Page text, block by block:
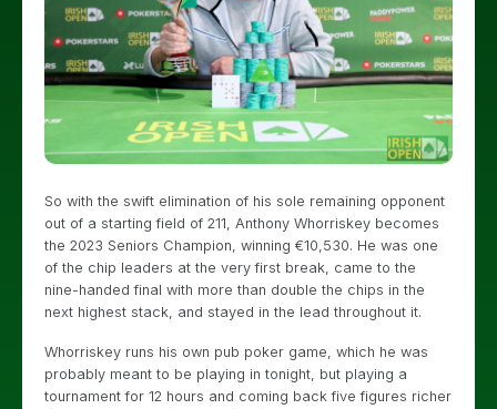
So with the swift elimination of his sole remaining opponent
out of a starting field of 211, Anthony Whorriskey becomes
the 2023 Seniors Champion, winning €10,530. He was one
of the chip leaders at the very first break, came to the
nine-handed final with more than double the chips in the
next highest stack, and stayed in the lead throughout it.
Whorriskey runs his own pub poker game, which he was
probably meant to be playing in tonight, but playing a
tournament for 12 hours and coming back five figures richer